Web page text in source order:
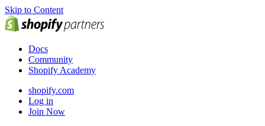
Skip to Content
Docs
Community
Shopify Academy
shopify.com
Log in
Join Now